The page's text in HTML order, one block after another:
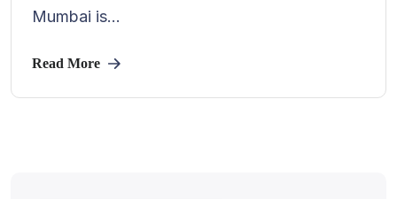
Mumbai is...
Read More